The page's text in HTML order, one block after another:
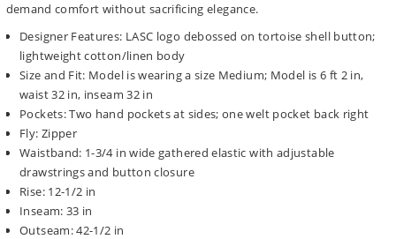
demand comfort without sacrificing elegance.
Designer Features: LASC logo debossed on tortoise shell button;
lightweight cotton/linen body
Size and Fit: Model is wearing a size Medium; Model is 6 ft 2 in,
waist 32 in, inseam 32 in
Pockets: Two hand pockets at sides; one welt pocket back right
Fly: Zipper
Waistband: 1-3/4 in wide gathered elastic with adjustable
drawstrings and button closure
Rise: 12-1/2 in
Inseam: 33 in
Outseam: 42-1/2 in